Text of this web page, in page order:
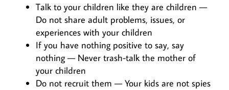
Talk to your children like they are children —
Do not share adult problems, issues, or
experiences with your children
If you have nothing positive to say, say
nothing — Never trash-talk the mother of
your children
Do not recruit them — Your kids are not spies